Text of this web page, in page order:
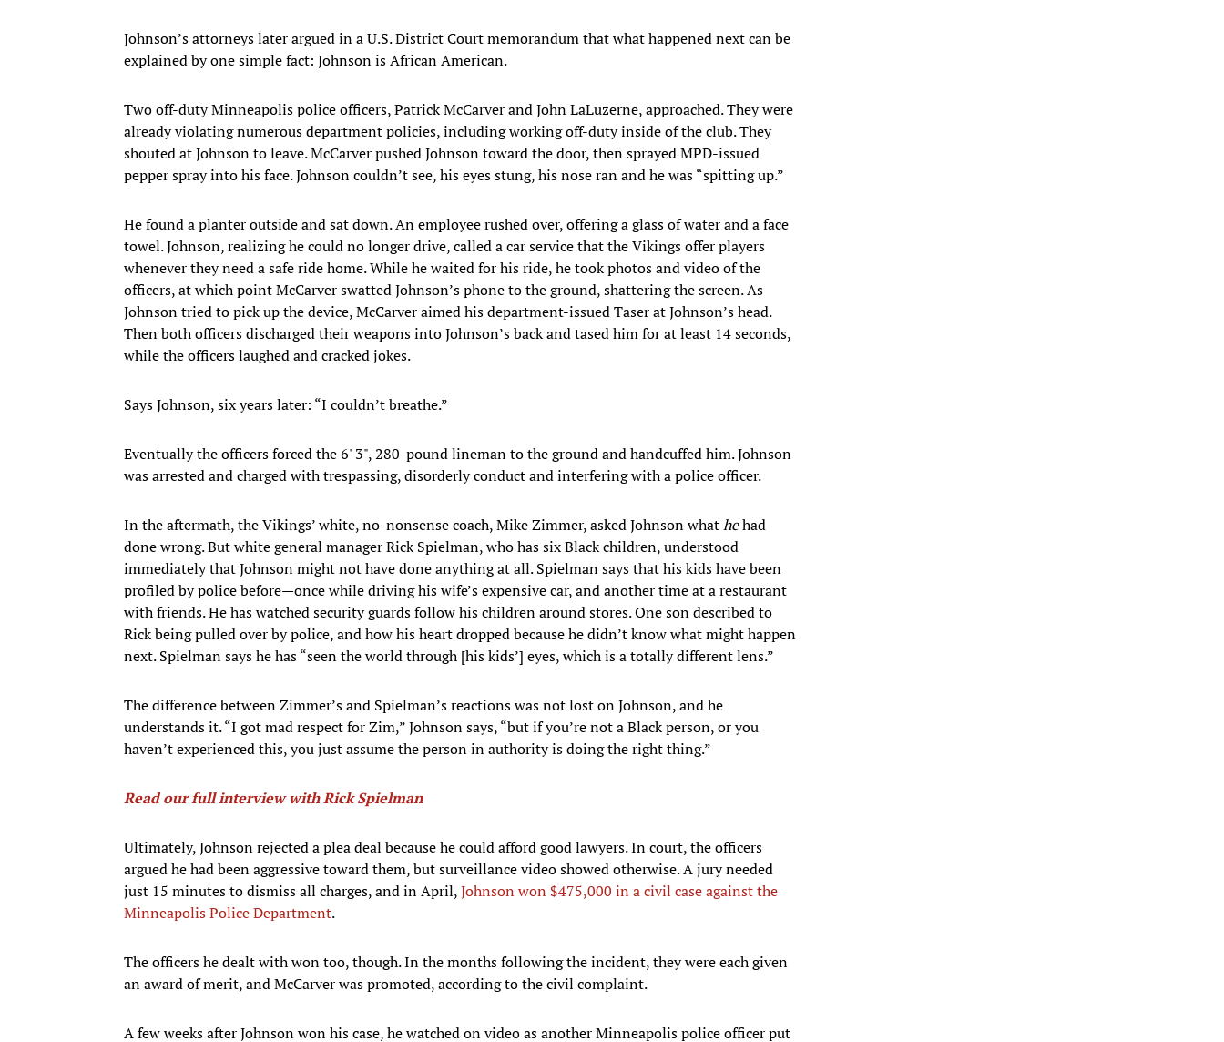
Johnson’s attorneys later argued in a U.S. District Court memorandum that what happened next can be
explained by one simple fact: Johnson is African American.
Two off-duty Minneapolis police officers, Patrick McCarver and John LaLuzerne, approached. They were
already violating numerous department policies, including working off-duty inside of the club. They
shouted at Johnson to leave. McCarver pushed Johnson toward the door, then sprayed MPD-issued
pepper spray into his face. Johnson couldn’t see, his eyes stung, his nose ran and he was “spitting up.”
He found a planter outside and sat down. An employee rushed over, offering a glass of water and a face
towel. Johnson, realizing he could no longer drive, called a car service that the Vikings offer players
whenever they need a safe ride home. While he waited for his ride, he took photos and video of the
officers, at which point McCarver swatted Johnson’s phone to the ground, shattering the screen. As
Johnson tried to pick up the device, McCarver aimed his department-issued Taser at Johnson’s head.
Then both officers discharged their weapons into Johnson’s back and tased him for at least 14 seconds,
while the officers laughed and cracked jokes.
Says Johnson, six years later: “I couldn’t breathe.”
Eventually the officers forced the 6' 3", 280-pound lineman to the ground and handcuffed him. Johnson
was arrested and charged with trespassing, disorderly conduct and interfering with a police officer.
In the aftermath, the Vikings’ white, no-nonsense coach, Mike Zimmer, asked Johnson whathehad
done wrong. But white general manager Rick Spielman, who has six Black children, understood
immediately that Johnson might not have done anything at all. Spielman says that his kids have been
profiled by police before—once while driving his wife’s expensive car, and another time at a restaurant
with friends. He has watched security guards follow his children around stores. One son described to
Rick being pulled over by police, and how his heart dropped because he didn’t know what might happen
next. Spielman says he has “seen the world through [his kids’] eyes, which is a totally different lens.”
The difference between Zimmer’s and Spielman’s reactions was not lost on Johnson, and he
understands it. “I got mad respect for Zim,” Johnson says, “but if you’re not a Black person, or you
haven’t experienced this, you just assume the person in authority is doing the right thing.”
Read our full interview with Rick Spielman
Ultimately, Johnson rejected a plea deal because he could afford good lawyers. In court, the officers
argued he had been aggressive toward them, but surveillance video showed otherwise. A jury needed
just 15 minutes to dismiss all charges, and in April,Johnson won $475,000 in a civil case against the
Minneapolis Police Department.
The officers he dealt with won too, though. In the months following the incident, they were each given
an award of merit, and McCarver was promoted, according to the civil complaint.
A few weeks after Johnson won his case, he watched on video as another Minneapolis police officer put